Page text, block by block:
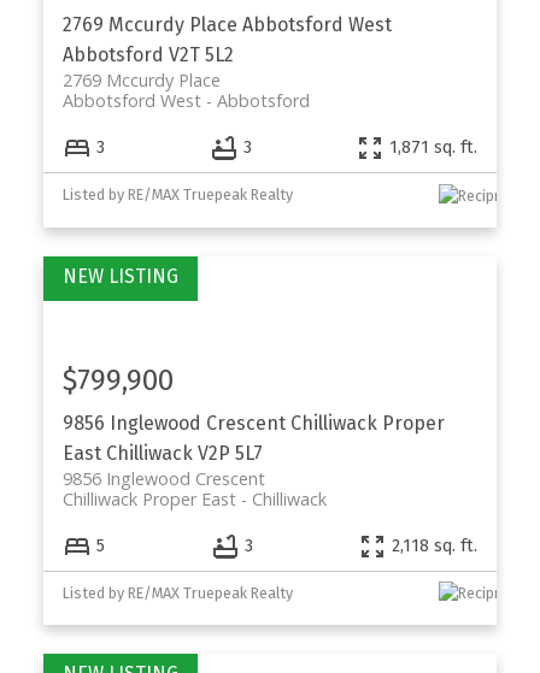
2769 Mccurdy Place Abbotsford West
Abbotsford V2T 5L2
2769 Mccurdy Place
Abbotsford
Abbotsford West
3 3 1,871 sq. ft.
Listed by RE/MAX Truepeak Realty
9856 Inglewood Crescent Chilliwack Proper
East Chilliwack V2P 5L7
9856 Inglewood Crescent
Chilliwack
Chilliwack Proper East
$799,900
5 3 2,118 sq. ft.
Listed by RE/MAX Truepeak Realty